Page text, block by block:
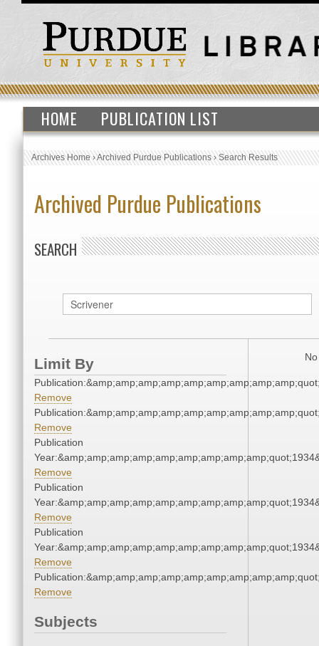
HOME PUBLICATION LIST
Archives Home›Archived Purdue Publications›Search Results
Archived Purdue Publications
SEARCH
Limit By
Remove
Remove
Publication
Remove
Publication
Remove
Publication
Remove
Remove
Subjects